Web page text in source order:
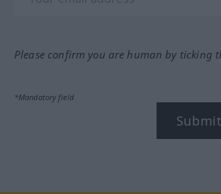
Please confirm you are human by ticking
*Mandatory field